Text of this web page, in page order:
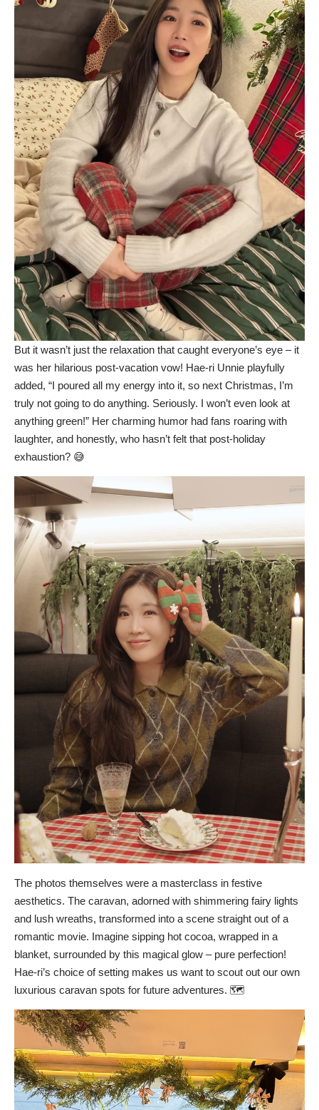
But it wasn’t just the relaxation that caught everyone’s eye – it
was her hilarious post-vacation vow! Hae-ri Unnie playfully
added, “I poured all my energy into it, so next Christmas, I’m
truly not going to do anything. Seriously. I won’t even look at
anything green!” Her charming humor had fans roaring with
laughter, and honestly, who hasn’t felt that post-holiday
exhaustion? 😅
The photos themselves were a masterclass in festive
aesthetics. The caravan, adorned with shimmering fairy lights
and lush wreaths, transformed into a scene straight out of a
romantic movie. Imagine sipping hot cocoa, wrapped in a
blanket, surrounded by this magical glow – pure perfection!
Hae-ri’s choice of setting makes us want to scout out our own
luxurious caravan spots for future adventures. 🗺️